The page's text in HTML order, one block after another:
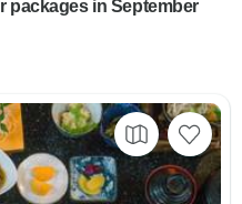
packages in September